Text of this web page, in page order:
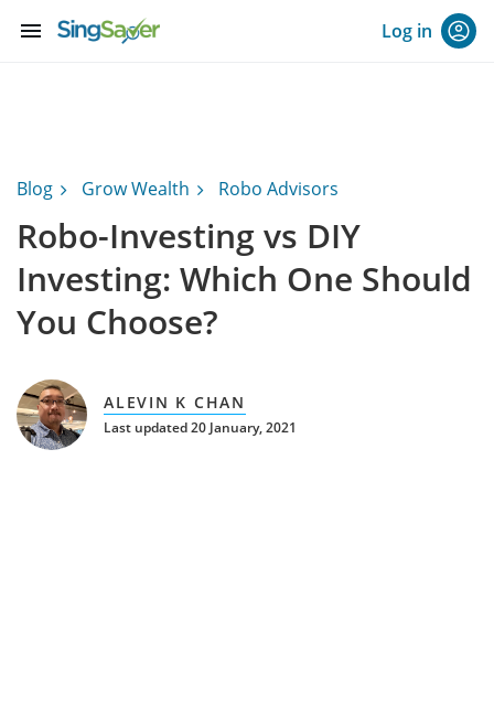
menu Log in
Blog Grow Wealth Robo Advisors
Robo-Investing vs DIY
Investing: Which One Should
You Choose?
ALEVIN K CHAN
Last updated 20 January, 2021